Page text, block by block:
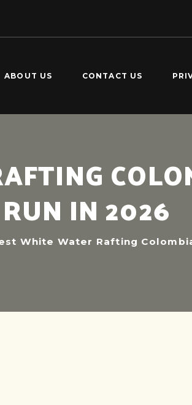
ABOUT US CONTACT US
RUN IN 2026
White Water Rafting